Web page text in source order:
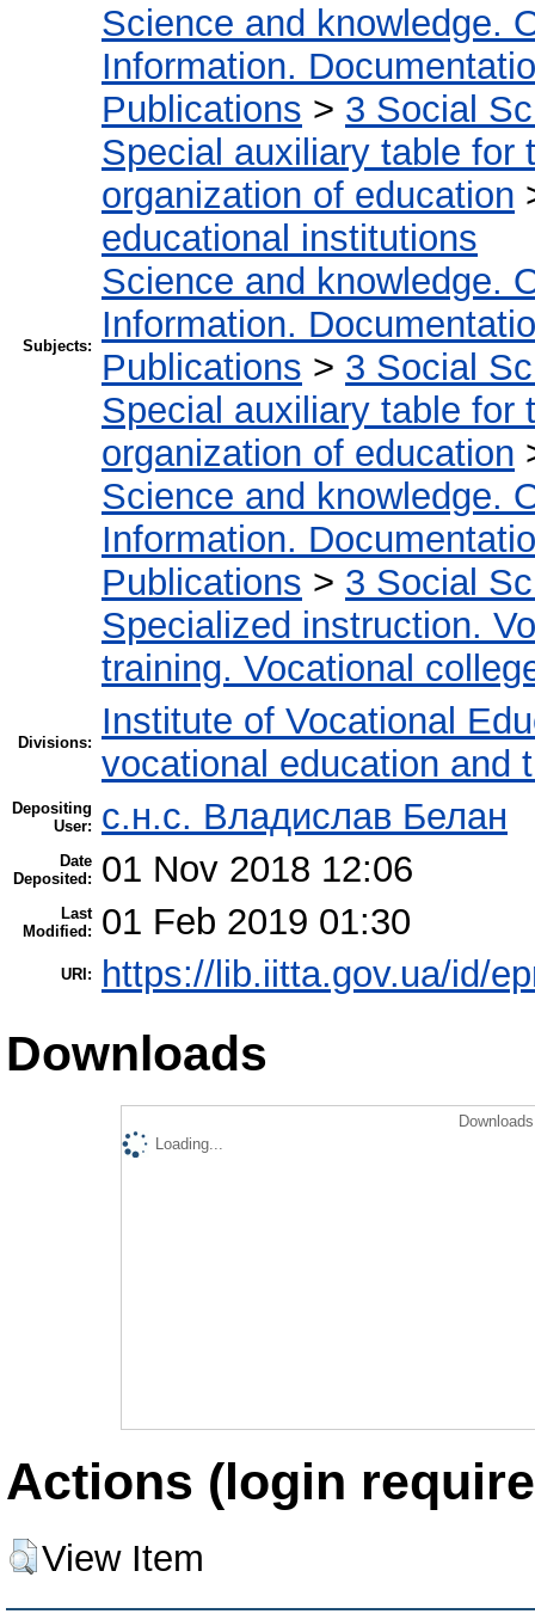
Subjects:
Science and knowledge.
Information.
Publications > 3 Social
Special auxiliary table for
organization of education
educational institutions
Science and knowledge.
Information.
Publications > 3 Social
Special auxiliary table for
organization of education
Science and knowledge.
Information.
Publications > 3 Social
Specialized instruction.
training. Vocational
Divisions:
Institute of Vocational
vocational education and
Depositing
User:
с.н.с. Владислав Белан
Date
Deposited:
01 Nov 2018 12:06
Last
Modified:
01 Feb 2019 01:30
URI: https://lib.iitta.gov.ua/id/
Downloads
Loading...
Actions (login
View Item